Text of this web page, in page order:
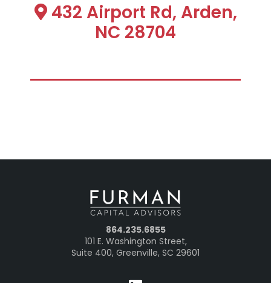
432 Airport Rd, Arden,
NC 28704
864.235.6855
101 E. Washington Street,
Suite 400, Greenville, SC 29601